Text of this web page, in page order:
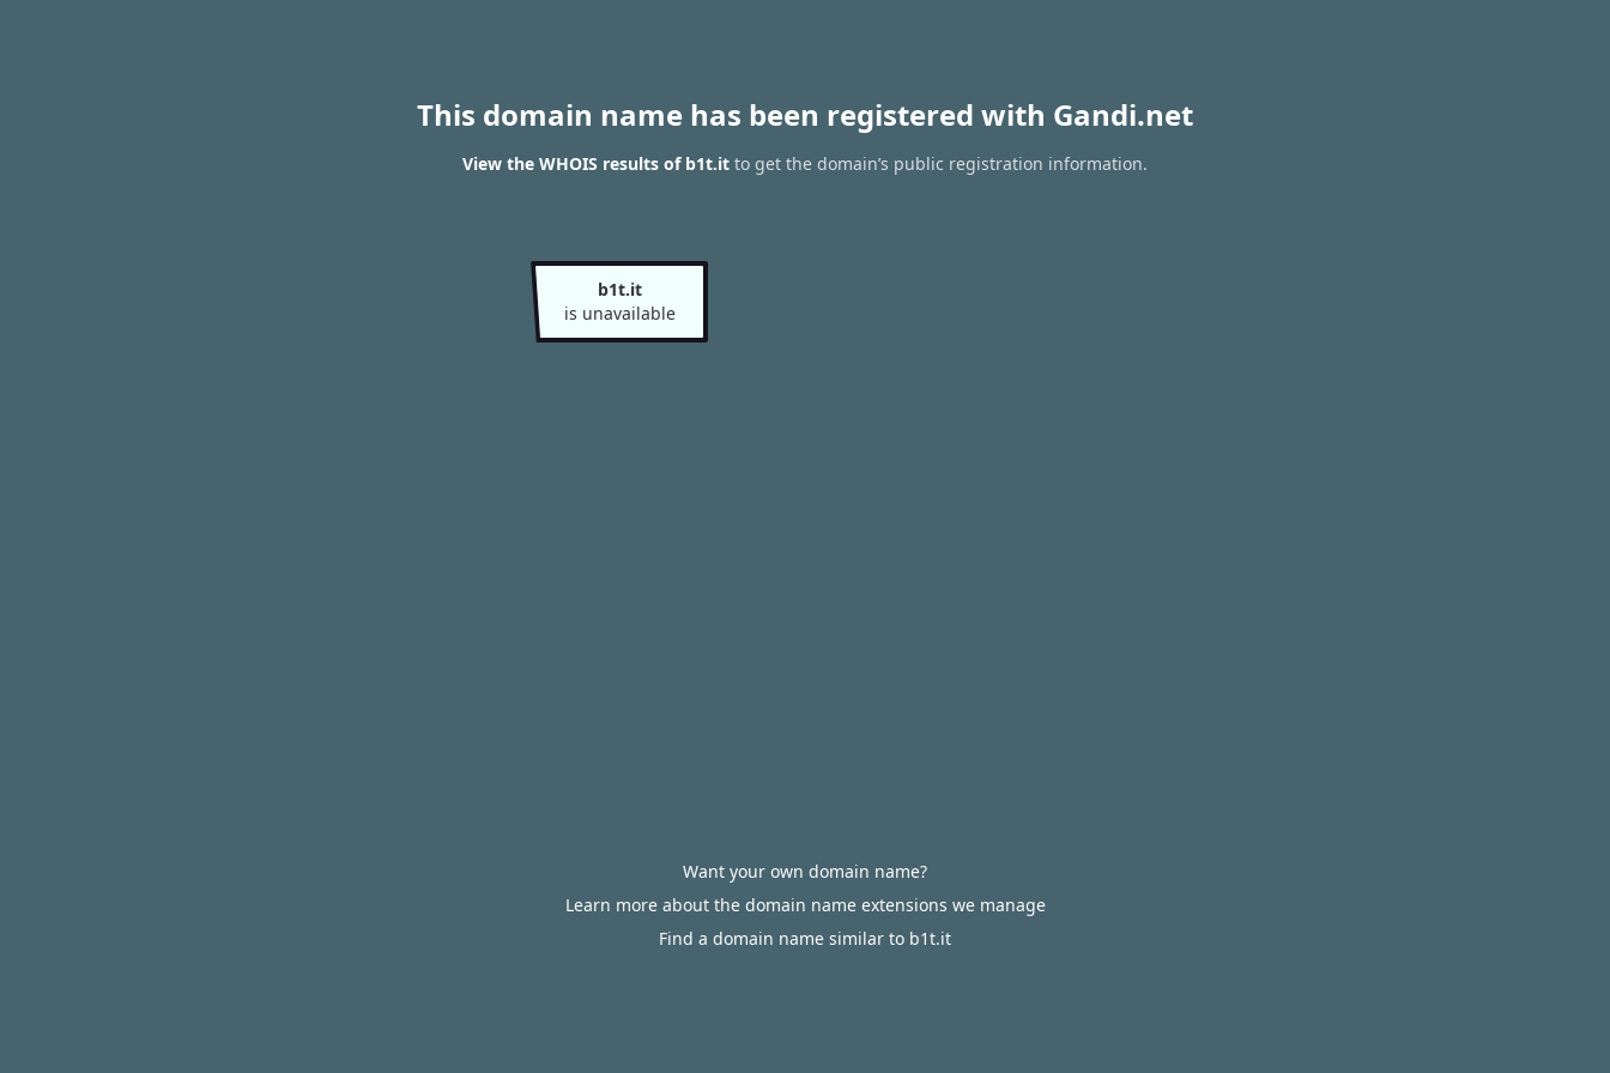
This domain name has been registered with Gandi.net
View the WHOIS results of b1t.it to get the domain’s public registration information.
b1t.it
is unavailable
Want your own domain name?
Learn more about the domain name extensions we manage
Find a domain name similar to b1t.it